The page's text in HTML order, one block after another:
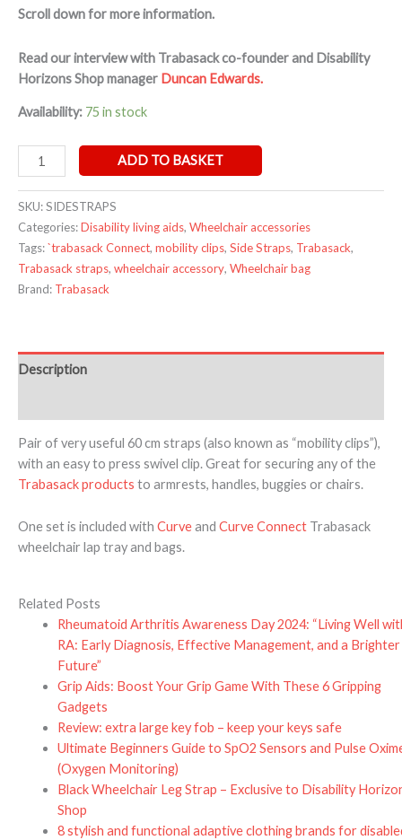
Scroll down for more information.
Read our interview with Trabasack co-founder and Disability
Horizons Shop manager Duncan Edwards.
Availability: 75 in stock
ADD TO BASKET
SKU:SIDESTRAPS
Categories:Disability living aids, Wheelchair accessories
Tags:`trabasack Connect, mobility clips, Side Straps, Trabasack,
Trabasack straps, wheelchair accessory, Wheelchair bag
Brand: Trabasack
Description
Pair of very useful 60 cm straps (also known as “mobility clips”),
with an easy to press swivel clip. Great for securing any of the
Trabasack products to armrests, handles, buggies or chairs.
One set is included with Curveand Curve Connect Trabasack
wheelchair lap tray and bags.
Related Posts
Rheumatoid Arthritis Awareness Day 2024: “Living Well
RA: Early Diagnosis, Effective Management, and a Brighter
Future”
Grip Aids: Boost Your Grip Game With These 6 Gripping
Gadgets
Review: extra large key fob – keep your keys safe
Ultimate Beginners Guide to SpO2 Sensors and Pulse
(Oxygen Monitoring)
Black Wheelchair Leg Strap – Exclusive to Disability
Shop
8 stylish and functional adaptive clothing brands for